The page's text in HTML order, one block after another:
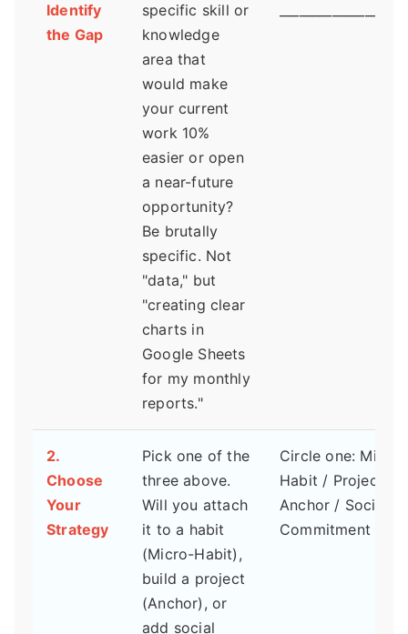
Identify
the Gap
specific skill or
knowledge
area that
would make
your current
work 10%
easier or open
a near-future
opportunity?
Be brutally
specific. Not
"data," but
"creating clear
charts in
Google Sheets
for my monthly
reports."
2.
Choose
Your
Strategy
Pick one of the
three above.
Will you attach
it to a habit
(Micro-Habit),
build a project
(Anchor), or
add social
Circle one: Micro-
Habit / Project
Anchor / Social
Commitment